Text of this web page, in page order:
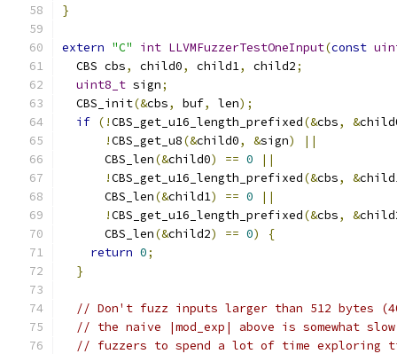
}
extern "C" int LLVMFuzzerTestOneInput(const
  CBS cbs
, child0, child1, child2;
uint8_t sign;
  CBS_init
(&cbs, buf, len);
if (!CBS_get_u16_length_prefixed(&cbs, &
!CBS_get_u8(&child0, &sign)
||
      CBS_len
(&child0) == 0
||
!CBS_get_u16_length_prefixed(&cbs, &
      CBS_len
(&child1) == 0
||
!CBS_get_u16_length_prefixed(&cbs, &
      CBS_len
(&child2) == 0)
{
return 0;
}
// Don't fuzz inputs larger than 512 bytes
// the naive |mod_exp| above is somewhat
// fuzzers to spend a lot of time exploring